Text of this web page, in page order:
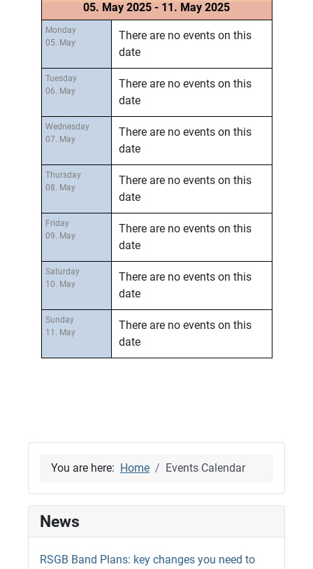
05. May 2025 - 11. May 2025
Monday
05. May
There are no events on this
date
Tuesday
06. May
There are no events on this
date
Wednesday
07. May
There are no events on this
date
Thursday
08. May
There are no events on this
date
Friday
09. May
There are no events on this
date
Saturday
10. May
There are no events on this
date
Sunday
11. May
There are no events on this
date
You are here: Home Events Calendar
News
RSGB Band Plans: key changes you need to